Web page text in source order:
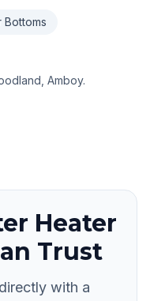
Bottoms
Amboy.
Heater
Trust
with a